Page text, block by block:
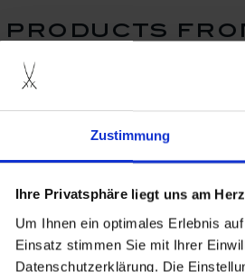
Zustimmung
Ihre Privatsphäre liegt uns am
Um Ihnen ein optimales Erlebnis
Einsatz stimmen Sie mit Ihrer
Datenschutzerklärung. Die
products